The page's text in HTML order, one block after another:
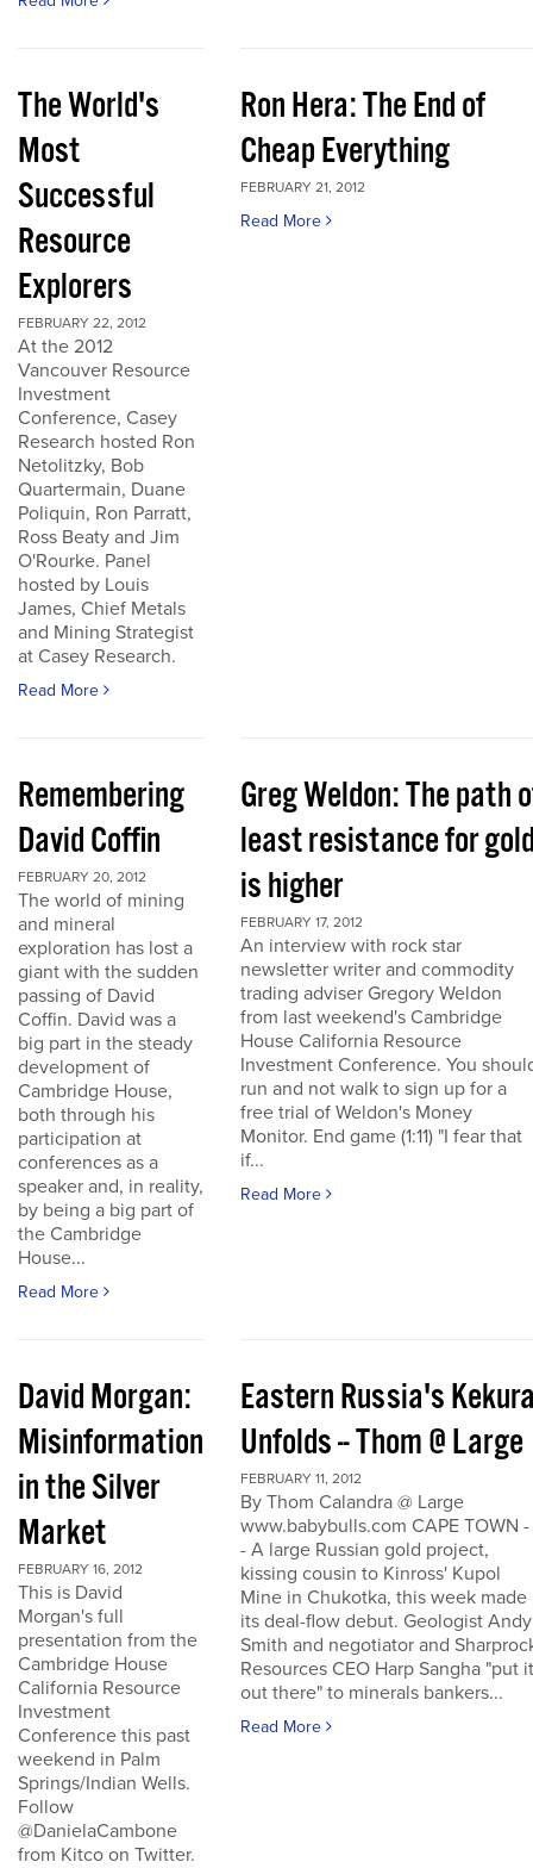
The World's
Most
Successful
Resource
Explorers
FEBRUARY 22, 2012
At the 2012
Vancouver Resource
Investment
Conference, Casey
Research hosted Ron
Netolitzky, Bob
Quartermain, Duane
Poliquin, Ron Parratt,
Ross Beaty and Jim
O'Rourke. Panel
hosted by Louis
James, Chief Metals
and Mining Strategist
at Casey Research.
Read More
Ron Hera: The End of
Cheap Everything
FEBRUARY 21, 2012
Read More
Remembering
David Coffin
FEBRUARY 20, 2012
The world of mining
and mineral
exploration has lost a
giant with the sudden
passing of David
Coffin. David was a
big part in the steady
development of
Cambridge House,
both through his
participation at
conferences as a
speaker and, in reality,
by being a big part of
the Cambridge
House...
Read More
Greg Weldon: The path
least resistance for
is higher
FEBRUARY 17, 2012
An interview with rock star
newsletter writer and commodity
trading adviser Gregory Weldon
from last weekend's Cambridge
House California Resource
Investment Conference. You
run and not walk to sign up for a
free trial of Weldon's Money
Monitor. End game (1:11) "I fear that
if...
Read More
David Morgan:
Misinformation
in the Silver
Market
FEBRUARY 16, 2012
This is David
Morgan's full
presentation from the
Cambridge House
California Resource
Investment
Conference this past
weekend in Palm
Springs/Indian Wells.
Follow
@DanielaCambone
from Kitco on Twitter.
Eastern Russia's
Unfolds -- Thom @ Large
FEBRUARY 11, 2012
By Thom Calandra @ Large
www.babybulls.com CAPE TOWN -
- A large Russian gold project,
kissing cousin to Kinross' Kupol
Mine in Chukotka, this week made
its deal-flow debut. Geologist Andy
Smith and negotiator and
Resources CEO Harp Sangha "put it
out there" to minerals bankers...
Read More